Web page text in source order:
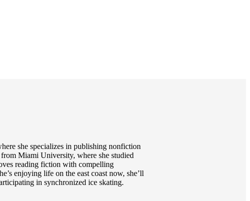
she specializes in publishing nonfiction
Miami University, where she studied
reading fiction with compelling
enjoying life on the east coast now, she’ll
in synchronized ice skating.